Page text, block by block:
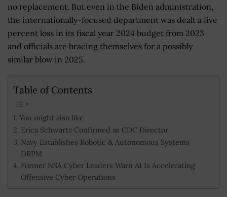
no replacement. But even in the Biden administration,
the internationally-focused department was dealt a five
percent loss in its fiscal year 2024 budget from 2023
and officials are bracing themselves for a possibly
similar blow in 2025.
Table of Contents
You might also like
Erica Schwartz Confirmed as CDC Director
Navy Establishes Robotic & Autonomous Systems
DRPM
Former NSA Cyber Leaders Warn AI Is Accelerating
Offensive Cyber Operations